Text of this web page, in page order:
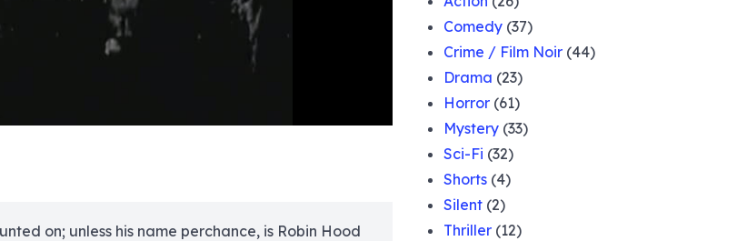
on; unless his name perchance, is Robin Hood
Comedy (37)
Crime / Film Noir (44)
Drama (23)
Horror (61)
Mystery (33)
Sci-Fi (32)
Shorts (4)
Silent (2)
Thriller (12)